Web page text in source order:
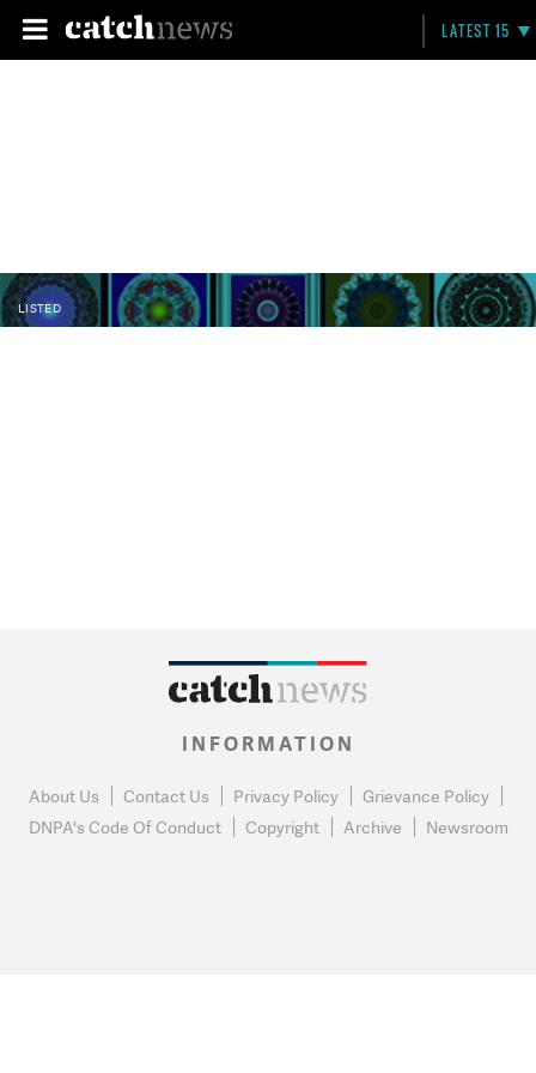
LATEST 15
LISTED
INFORMATION
About Us Contact Us Privacy Policy
Grievance Policy
DNPA's Code Of Conduct
Copyright Archive Newsroom